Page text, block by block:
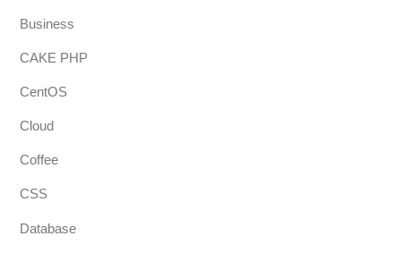
Business
CAKE PHP
CentOS
Cloud
Coffee
CSS
Database